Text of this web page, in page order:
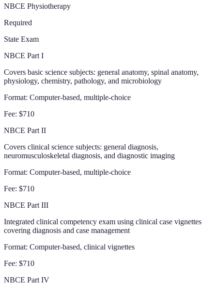
NBCE Physiotherapy
Required
State Exam
NBCE Part I
Covers basic science subjects: general anatomy, spinal anatomy,
physiology, chemistry, pathology, and microbiology
Format: Computer-based, multiple-choice
Fee: $710
NBCE Part II
Covers clinical science subjects: general diagnosis,
neuromusculoskeletal diagnosis, and diagnostic imaging
Format: Computer-based, multiple-choice
Fee: $710
NBCE Part III
Integrated clinical competency exam using clinical case vignettes
covering diagnosis and case management
Format: Computer-based, clinical vignettes
Fee: $710
NBCE Part IV